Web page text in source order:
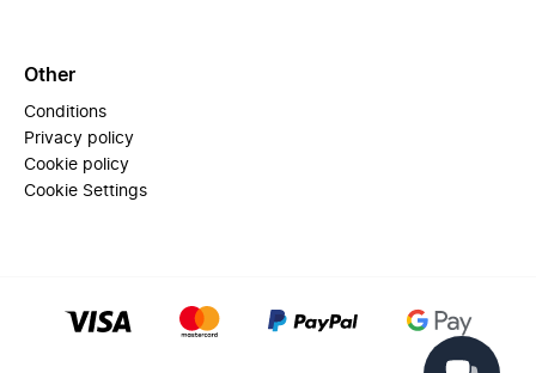
Other
Conditions
Privacy policy
Cookie policy
Cookie Settings